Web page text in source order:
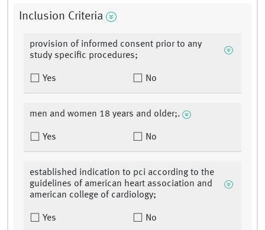
Inclusion Criteria
provision of informed consent prior to any
study specific procedures;
Yes No
men and women 18 years and older;.
Yes No
established indication to pci according to the
guidelines of american heart association and
american college of cardiology;
Yes No